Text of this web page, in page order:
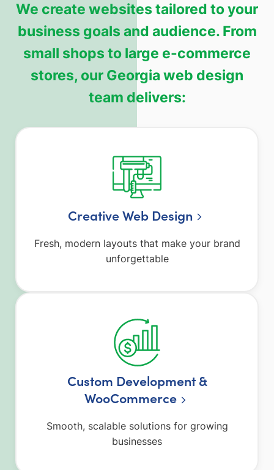
We create websites tailored to your
business goals and audience. From
small shops to large e-commerce
stores, our Georgia web design
team delivers:
Creative Web Design
Fresh, modern layouts that make your brand
unforgettable
Custom Development &
WooCommerce
Smooth, scalable solutions for growing
businesses